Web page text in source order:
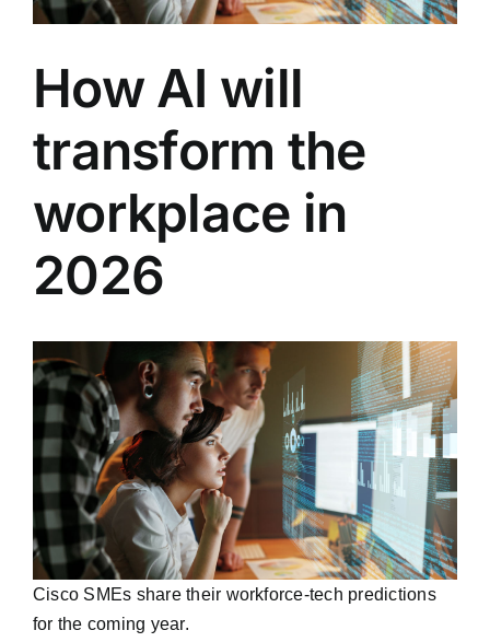
How AI will
transform the
workplace in
2026
Cisco SMEs share their workforce-tech predictions
for the coming year.